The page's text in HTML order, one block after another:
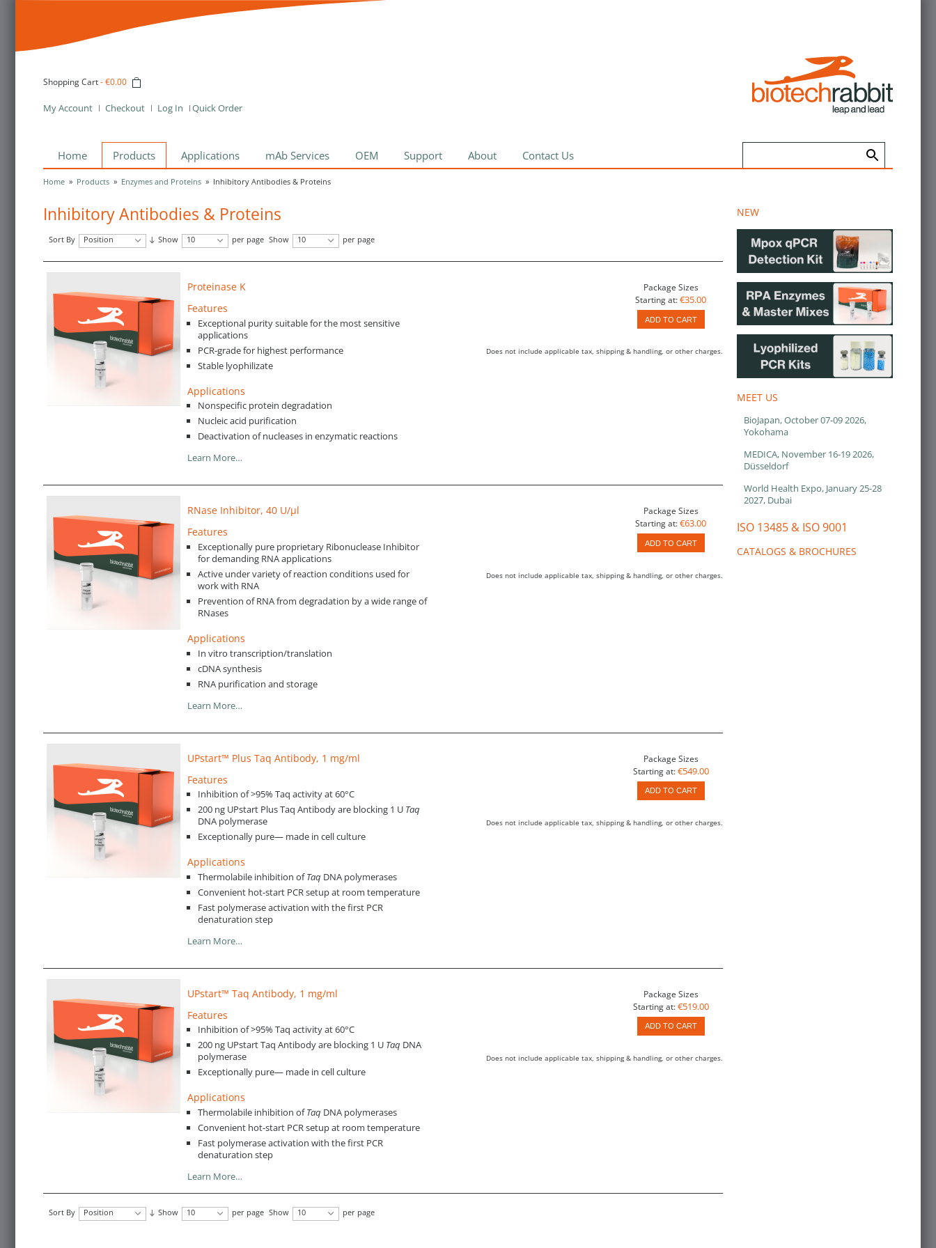
Shopping Cart-€0.00
My Account Checkout Log In Quick Order
Home Products Applications mAb Services OEM Support About Contact Us
Home » Products » Enzymes and Proteins » Inhibitory Antibodies & Proteins
Inhibitory Antibodies & Proteins
Sort By Position Show 10 per page Show 10 per page
Proteinase K
Features
Exceptional purity suitable for the most sensitive
applications
PCR-grade for highest performance
Stable lyophilizate
Applications
Nonspecific protein degradation
Nucleic acid purification
Deactivation of nucleases in enzymatic reactions
Learn More…
Package Sizes
Starting at:€35.00
ADD TO CART
Does not include applicable tax, shipping & handling, or other charges.
RNase Inhibitor, 40 U/µl
Features
Exceptionally pure proprietary Ribonuclease Inhibitor
for demanding RNA applications
Active under variety of reaction conditions used for
work with RNA
Prevention of RNA from degradation by a wide range of
RNases
Applications
In vitro transcription/translation
cDNA synthesis
RNA purification and storage
Learn More…
Package Sizes
Starting at:€63.00
ADD TO CART
Does not include applicable tax, shipping & handling, or other charges.
UPstart™ Plus Taq Antibody, 1 mg/ml
Features
Inhibition of >95% Taq activity at 60°C
200 ng UPstart Plus Taq Antibody are blocking 1 U Taq
DNA polymerase
Exceptionally pure— made in cell culture
Applications
Thermolabile inhibition ofTaq DNA polymerases
Convenient hot-start PCR setup at room temperature
Fast polymerase activation with the first PCR
denaturation step
Learn More…
Package Sizes
Starting at: €549.00
ADD TO CART
Does not include applicable tax, shipping & handling, or other charges.
UPstart™ Taq Antibody, 1 mg/ml
Features
Inhibition of >95% Taq activity at 60°C
200 ng UPstart Taq Antibody are blocking 1 U Taq DNA
polymerase
Exceptionally pure— made in cell culture
Applications
Thermolabile inhibition ofTaq DNA polymerases
Convenient hot-start PCR setup at room temperature
Fast polymerase activation with the first PCR
denaturation step
Learn More…
Package Sizes
Starting at: €519.00
ADD TO CART
Does not include applicable tax, shipping & handling, or other charges.
Sort By Position Show 10 per page Show 10 per page
NEW
MEET US
BioJapan, October 07-09 2026,
Yokohama
MEDICA, November 16-19 2026,
Düsseldorf
World Health Expo, January 25-28
2027, Dubai
ISO 13485 & ISO 9001
CATALOGS & BROCHURES